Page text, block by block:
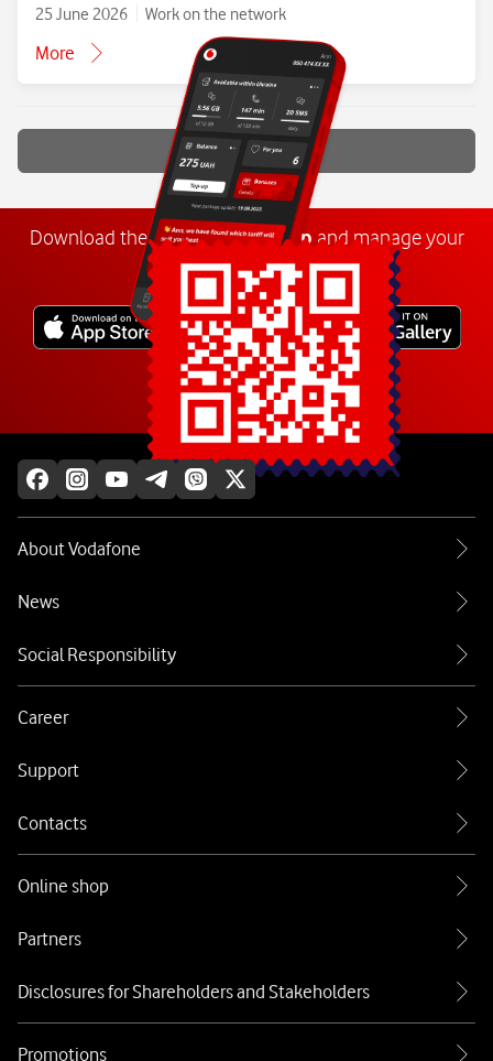
25 June 2026
Work on the network
More
Show more
Download theMyVodafone app and manage your
number anywhere.
Explore more
About Vodafone
News
Social Responsibility
Career
Support
Contacts
Online shop
Partners
Disclosures for Shareholders and Stakeholders
Promotions